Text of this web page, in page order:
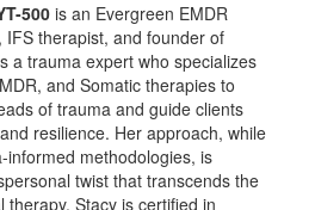
500 is an Evergreen EMDR
therapist, and founder of
a trauma expert who specializes
and Somatic therapies to
of trauma and guide clients
resilience. Her approach, while
methodologies, is
twist that transcends the
Stacy is certified in